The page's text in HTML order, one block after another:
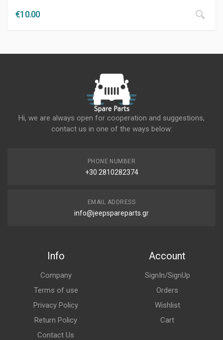
€10.00
Hi, we are always open for cooperation and suggestions,
contact us in one of the ways below:
PHONE NUMBER
+30 2810282374
EMAIL ADDRESS
info@jeepspareparts.gr
Info
Company
Terms of use
Privacy Policy
Return Policy
Contact Us
Account
SignIn/SignUp
Orders
Wishlist
Cart